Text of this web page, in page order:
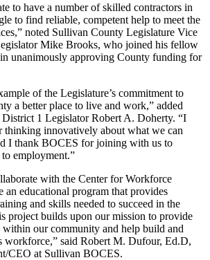
to have a number of skilled contractors in
to find reliable, competent help to meet the
noted Sullivan County Legislature Vice
Mike Brooks, who joined his fellow
unanimously approving County funding for
of the Legislature’s commitment to
a better place to live and work,” added
1 Legislator Robert A. Doherty. “I
thinking innovatively about what we can
I thank BOCES for joining with us to
employment.”
with the Center for Workforce
an educational program that provides
and skills needed to succeed in the
project builds upon our mission to provide
our community and help build and
workforce,” said Robert M. Dufour, Ed.D,
CEO at Sullivan BOCES.